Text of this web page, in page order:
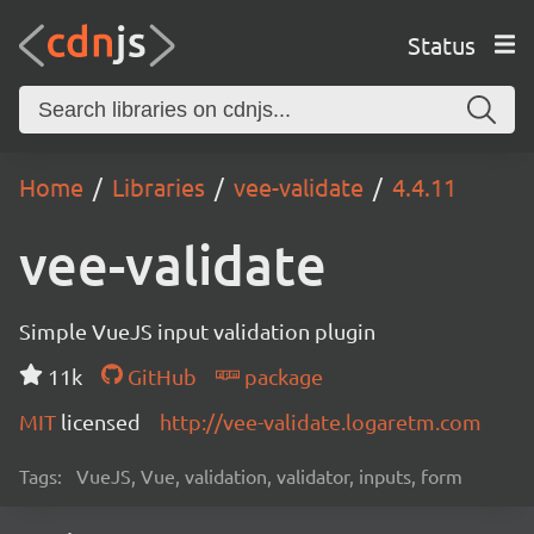
Status
Home Libraries vee-validate 4.4.11
vee-validate
Simple VueJS input validation plugin
11k
GitHub
package
MIT licensed http://vee-validate.logaretm.com
Tags: VueJS, Vue, validation, validator, inputs, form